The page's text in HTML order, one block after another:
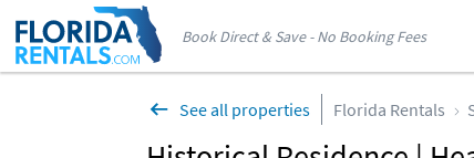
Book Direct & Save - No Booking Fees
See all properties Florida Rentals